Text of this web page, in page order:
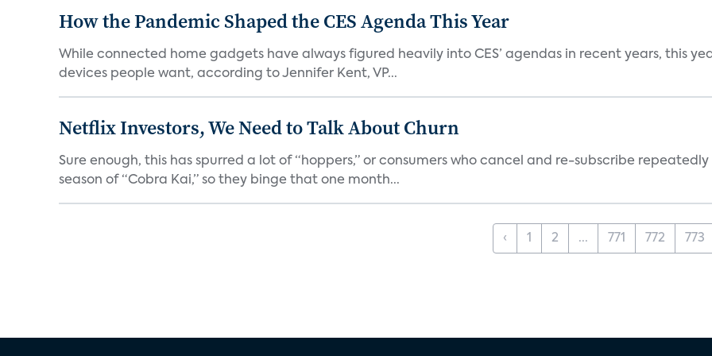
How the Pandemic Shaped the CES Agenda This Year
While connected home gadgets have always figured heavily into CES’ agendas in recent years, this
devices people want, according to Jennifer Kent, VP...
Netflix Investors, We Need to Talk About Churn
Sure enough, this has spurred a lot of “hoppers,” or consumers who cancel and re-subscribe
season of “Cobra Kai,” so they binge that one month...
‹ 1 2 ... 771 772 773